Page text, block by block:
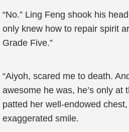
“No.” Ling Feng shook his
only knew how to repair spirit
Grade Five.”
“Aiyoh, scared me to death.
awesome he was, he’s only at
patted her well-endowed
exaggerated smile.